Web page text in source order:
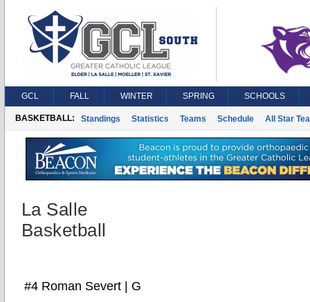
GCL FALL WINTER SPRING SCHOOLS
BASKETBALL: Standings Statistics Teams Schedule All Star
La Salle
Basketball
#4 Roman Severt | G